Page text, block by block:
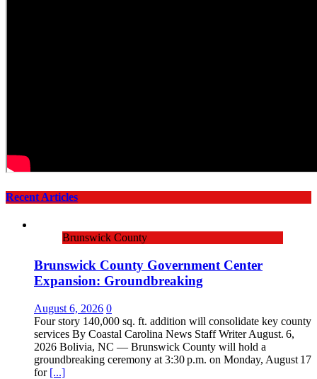
Recent Articles
Brunswick County
Brunswick County Government Center
Expansion: Groundbreaking
August 6, 2026 0
Four story 140,000 sq. ft. addition will consolidate key county
services By Coastal Carolina News Staff Writer August. 6,
2026 Bolivia, NC — Brunswick County will hold a
groundbreaking ceremony at 3:30 p.m. on Monday, August 17
for [...]